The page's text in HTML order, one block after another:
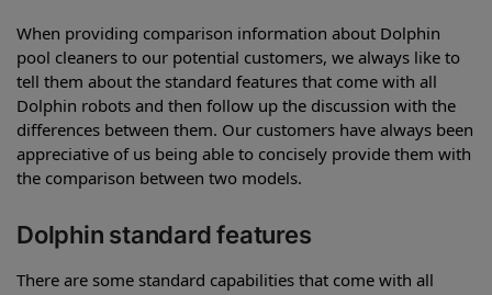
When providing comparison information about Dolphin
pool cleaners to our potential customers, we always like to
tell them about the standard features that come with all
Dolphin robots and then follow up the discussion with the
differences between them. Our customers have always been
appreciative of us being able to concisely provide them with
the comparison between two models.
Dolphin standard features
There are some standard capabilities that come with all